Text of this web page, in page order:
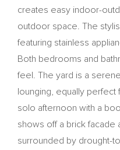
creates easy indoor-
outdoor space. The
featuring stainless
Both bedrooms and
feel. The yard is a
lounging, equally perfect
solo afternoon with a
shows off a brick facade
surrounded by drought-